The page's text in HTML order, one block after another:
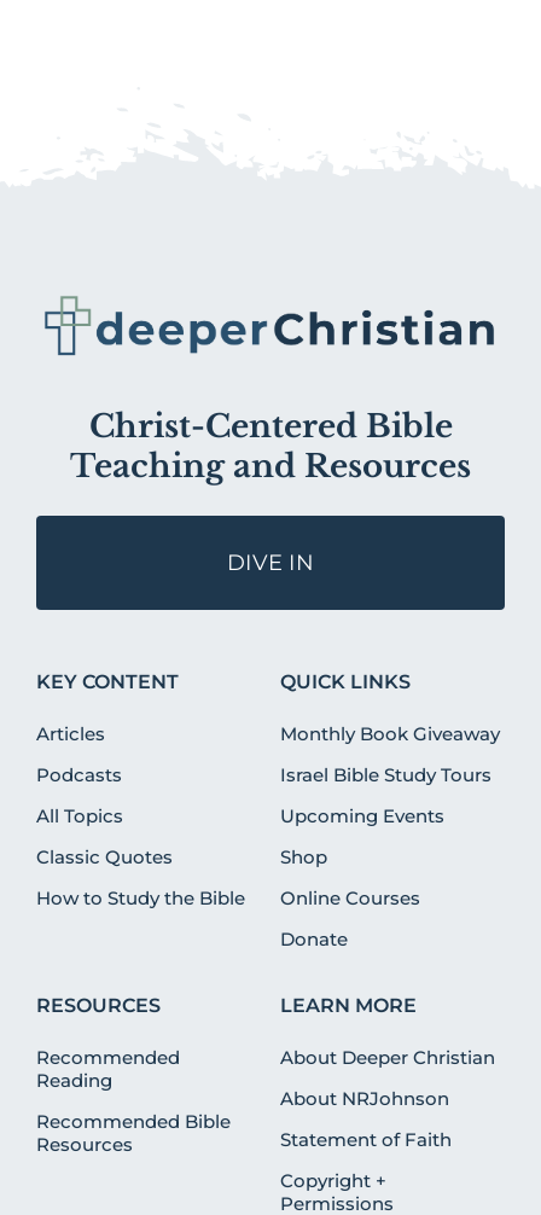
Christ-Centered Bible
Teaching and Resources
DIVE IN
KEY CONTENT
Articles
Podcasts
All Topics
Classic Quotes
How to Study the Bible
QUICK LINKS
Monthly Book Giveaway
Israel Bible Study Tours
Upcoming Events
Shop
Online Courses
Donate
RESOURCES
Recommended
Reading
Recommended Bible
Resources
LEARN MORE
About Deeper Christian
About NRJohnson
Statement of Faith
Copyright +
Permissions